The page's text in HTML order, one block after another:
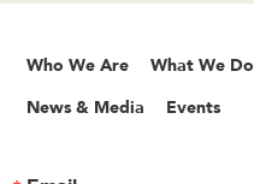
Who We Are What We Do
News & Media Events